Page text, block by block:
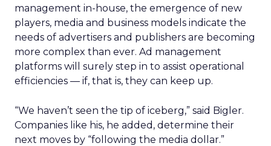
management in-house, the emergence of new
players, media and business models indicate the
needs of advertisers and publishers are becoming
more complex than ever. Ad management
platforms will surely step in to assist operational
efficiencies — if, that is, they can keep up.
“We haven’t seen the tip of iceberg,” said Bigler.
Companies like his, he added, determine their
next moves by “following the media dollar.”